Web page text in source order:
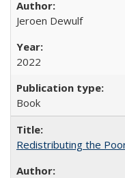
Jeroen Dewulf
2022
Book
Redistributing the